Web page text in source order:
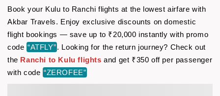
Book your Kulu to Ranchi flights at the lowest airfare with
Akbar Travels. Enjoy exclusive discounts on domestic
flight bookings — save up to ₹20,000 instantly with promo
code “ATFLY”. Looking for the return journey? Check out
the Ranchi to Kulu flights and get ₹350 off per passenger
with code “ZEROFEE”